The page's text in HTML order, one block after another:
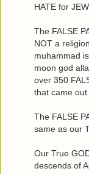
HATE for
The FALSE
NOT a
muhammad
moon god
over 350
that came
The FALSE
same as our
Our True
descends of